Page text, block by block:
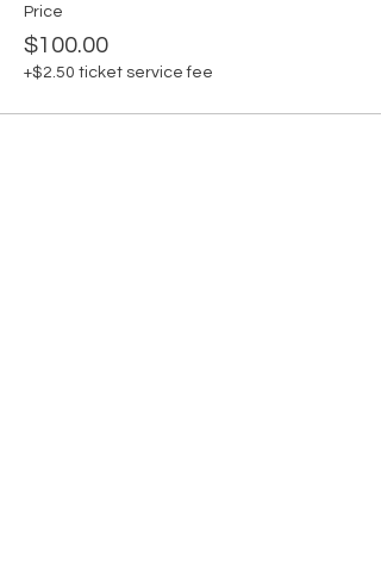
Price
$100.00
+$2.50 ticket service fee